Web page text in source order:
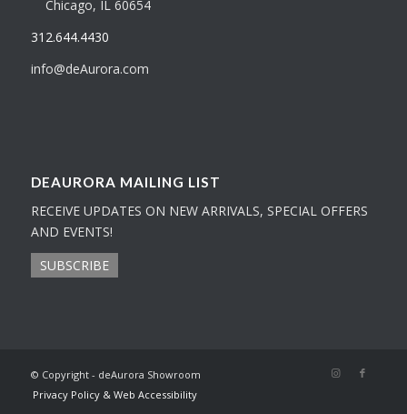
Chicago, IL 60654
312.644.4430
info@deAurora.com
DEAURORA MAILING LIST
RECEIVE UPDATES ON NEW ARRIVALS, SPECIAL OFFERS
AND EVENTS!
SUBSCRIBE
© Copyright - deAurora Showroom
Privacy Policy & Web Accessibility